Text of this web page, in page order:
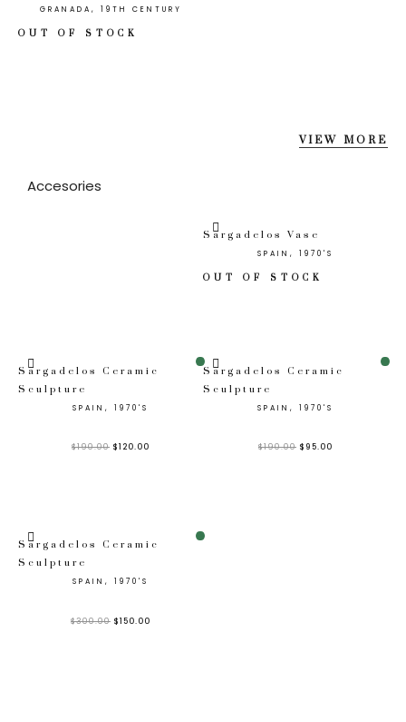
GRANADA, 19TH CENTURY
OUT OF STOCK
VIEW MORE
Accesories
Sargadelos Vase
SPAIN, 1970'S
OUT OF STOCK
Sale!
Sargadelos Ceramic
Sculpture
SPAIN, 1970'S
$190.00 $120.00
Sale!
Sargadelos Ceramic
Sculpture
SPAIN, 1970'S
$190.00 $ 95.00
Sale!
Sargadelos Ceramic
Sculpture
SPAIN, 1970'S
$300.00 $150.00